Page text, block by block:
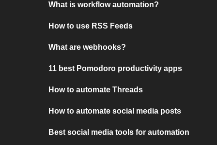
What is workflow automation?
How to use RSS Feeds
What are webhooks?
11 best Pomodoro productivity apps
How to automate Threads
How to automate social media posts
Best social media tools for automation